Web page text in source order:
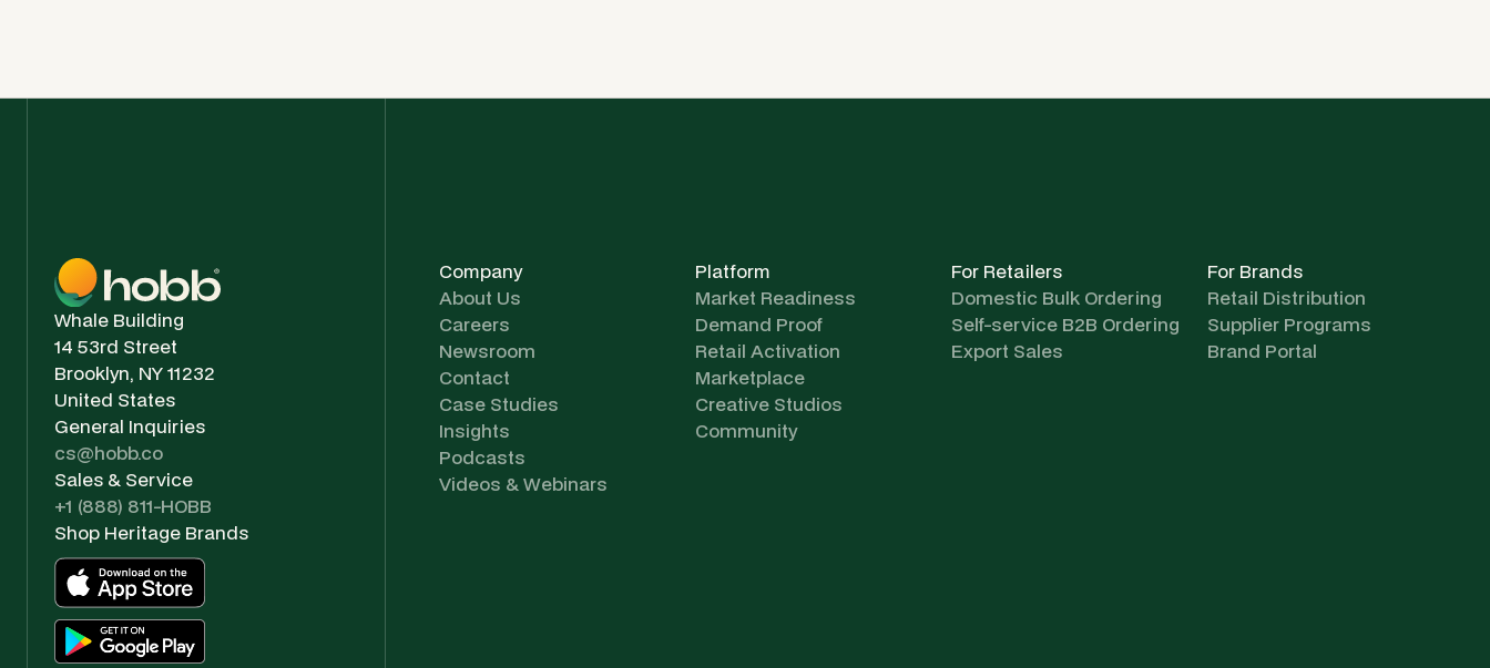
Whale Building
14 53rd Street
Brooklyn, NY 11232
United States
General Inquiries
cs@hobb.co
Sales & Service
+1 (888) 811-HOBB
Shop Heritage Brands
Company
About Us
Careers
Newsroom
Contact
Case Studies
Insights
Podcasts
Videos & Webinars
Platform
Market Readiness
Demand Proof
Retail Activation
Marketplace
Creative Studios
Community
For Retailers
Domestic Bulk Ordering
Self-service B2B Ordering
Export Sales
For Brands
Retail Distribution
Supplier Programs
Brand Portal